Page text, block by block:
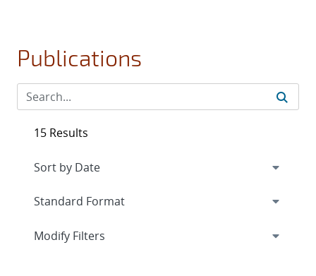
Publications
15 Results
Expand
Modify Filters